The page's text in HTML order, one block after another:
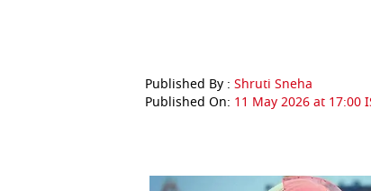
Published By : Shruti Sneha
Published On: 11 May 2026 at 17:00